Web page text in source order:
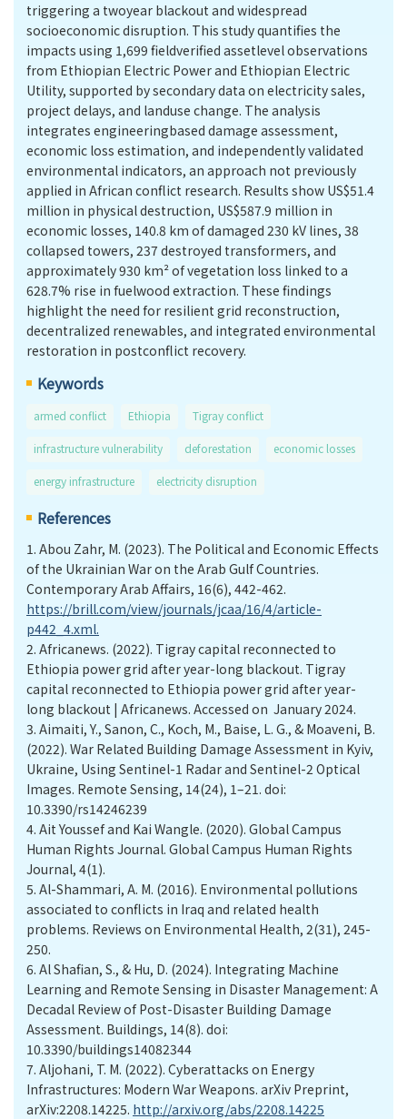
triggering a twoyear blackout and widespread
socioeconomic disruption. This study quantifies the
impacts using 1,699 fieldverified assetlevel observations
from Ethiopian Electric Power and Ethiopian Electric
Utility, supported by secondary data on electricity sales,
project delays, and landuse change. The analysis
integrates engineeringbased damage assessment,
economic loss estimation, and independently validated
environmental indicators, an approach not previously
applied in African conflict research. Results show US$51.4
million in physical destruction, US$587.9 million in
economic losses, 140.8 km of damaged 230 kV lines, 38
collapsed towers, 237 destroyed transformers, and
approximately 930 km² of vegetation loss linked to a
628.7% rise in fuelwood extraction. These findings
highlight the need for resilient grid reconstruction,
decentralized renewables, and integrated environmental
restoration in postconflict recovery.
Keywords
armed conflict Ethiopia Tigray conflict
infrastructure vulnerability deforestation economic losses
energy infrastructure electricity disruption
References
1. Abou Zahr, M. (2023). The Political and Economic Effects
of the Ukrainian War on the Arab Gulf Countries.
Contemporary Arab Affairs, 16(6), 442-462.
https://brill.com/view/journals/jcaa/16/4/article-
p442_4.xml.
2. Africanews. (2022). Tigray capital reconnected to
Ethiopia power grid after year-long blackout. Tigray
capital reconnected to Ethiopia power grid after year-
long blackout | Africanews. Accessed on January 2024.
3. Aimaiti, Y., Sanon, C., Koch, M., Baise, L. G., & Moaveni, B.
(2022). War Related Building Damage Assessment in Kyiv,
Ukraine, Using Sentinel-1 Radar and Sentinel-2 Optical
Images. Remote Sensing, 14(24), 1–21. doi:
10.3390/rs14246239
4. Ait Youssef and Kai Wangle. (2020). Global Campus
Human Rights Journal. Global Campus Human Rights
Journal, 4(1).
5. Al-Shammari, A. M. (2016). Environmental pollutions
associated to conflicts in Iraq and related health
problems. Reviews on Environmental Health, 2(31), 245-
250.
6. Al Shafian, S., & Hu, D. (2024). Integrating Machine
Learning and Remote Sensing in Disaster Management: A
Decadal Review of Post-Disaster Building Damage
Assessment. Buildings, 14(8). doi:
10.3390/buildings14082344
7. Aljohani, T. M. (2022). Cyberattacks on Energy
Infrastructures: Modern War Weapons. arXiv Preprint,
arXiv:2208.14225. http://arxiv.org/abs/2208.14225